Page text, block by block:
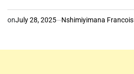
onJuly 28, 2025 Nshimiyimana Francois